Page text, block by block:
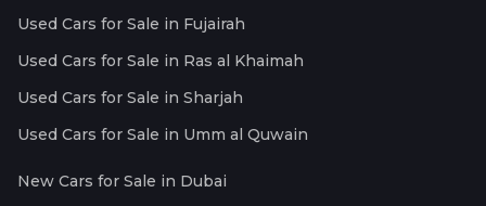
Used Cars for Sale in Fujairah
Used Cars for Sale in Ras al Khaimah
Used Cars for Sale in Sharjah
Used Cars for Sale in Umm al Quwain
New Cars for Sale in Dubai